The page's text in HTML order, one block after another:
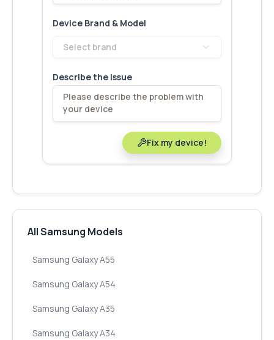
Device Brand & Model
Select brand
Describe the Issue
Fix my device!
All Samsung Models
Samsung Galaxy A55
Samsung Galaxy A54
Samsung Galaxy A35
Samsung Galaxy A34